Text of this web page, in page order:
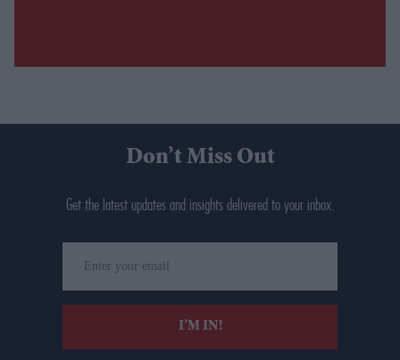
Don’t Miss Out
Get the latest updates and insights delivered to your inbox.
your
email
I’M IN!